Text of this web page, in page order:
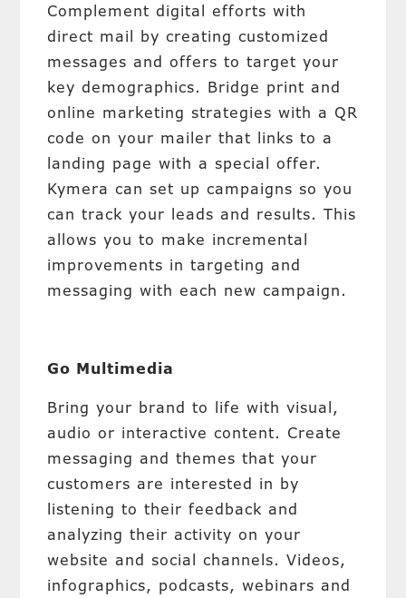
Complement digital efforts with
direct mail by creating customized
messages and offers to target your
key demographics. Bridge print and
online marketing strategies with a QR
code on your mailer that links to a
landing page with a special offer.
Kymera can set up campaigns so you
can track your leads and results. This
allows you to make incremental
improvements in targeting and
messaging with each new campaign.
Go Multimedia
Bring your brand to life with visual,
audio or interactive content. Create
messaging and themes that your
customers are interested in by
listening to their feedback and
analyzing their activity on your
website and social channels. Videos,
infographics, podcasts, webinars and